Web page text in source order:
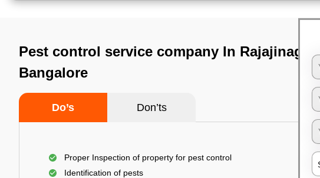
Pest control service company In Rajajinagar,
Bangalore
Do’s Don’ts
Proper Inspection of property for pest control
Identification of pests